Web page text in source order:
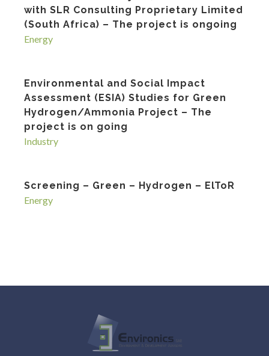
with SLR Consulting Proprietary Limited
(South Africa) – The project is ongoing
Energy
Environmental and Social Impact
Assessment (ESIA) Studies for Green
Hydrogen/Ammonia Project – The
project is on going
Industry
Screening – Green – Hydrogen – ElToR
Energy